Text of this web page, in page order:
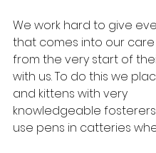
We work hard to give
that comes into our
from the very start of
with us. To do this we
and kittens with very
knowledgeable
use pens in catteries